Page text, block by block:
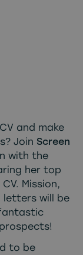
and make
Join Screen
with the
her top
Mission,
letters will be
to be